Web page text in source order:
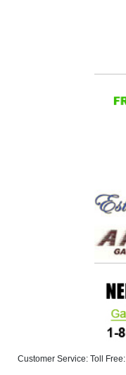
Customer Service: Toll Free: